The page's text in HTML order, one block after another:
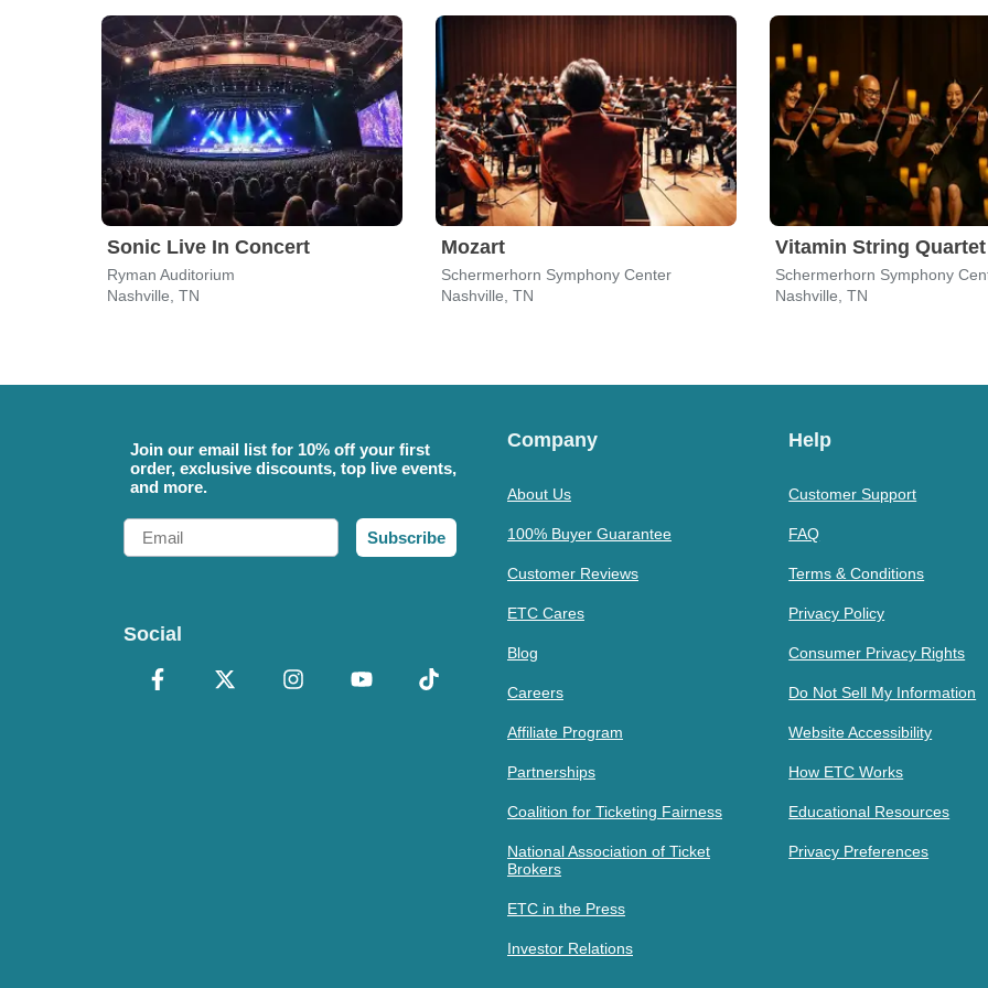
Sonic Live In Concert
Ryman Auditorium
Nashville, TN
Mozart
Schermerhorn Symphony Center
Nashville, TN
Vitamin String Quartet
Schermerhorn Symphony
Nashville, TN
Join our email list for 10% off your first
order, exclusive discounts, top live events,
and more.
Email
Subscribe
Social
Company
About Us
100% Buyer Guarantee
Customer Reviews
ETC Cares
Blog
Careers
Affiliate Program
Partnerships
Coalition for Ticketing Fairness
National Association of Ticket
Brokers
ETC in the Press
Investor Relations
Help
Customer Support
FAQ
Terms & Conditions
Privacy Policy
Consumer Privacy Rights
Do Not Sell My Information
Website Accessibility
How ETC Works
Educational Resources
Privacy Preferences